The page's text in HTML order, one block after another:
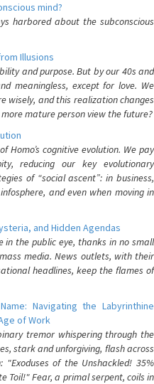
mind?
harbored about the subconscious
Illusions
and purpose. But by our 40s and
meaningless, except for love. We
wisely, and this realization changes
mature person view the future?
cognitive evolution. We pay
reducing our key evolutionary
of “social ascent”: in business,
and even when moving in
and Hidden Agendas
in the public eye, thanks in no small
media. News outlets, with their
headlines, keep the flames of
Navigating the Labyrinthine
of Work
tremor whispering through the
stark and unforgiving, flash across
of the Unshackled! 35%
Toil!" Fear, a primal serpent, coils in